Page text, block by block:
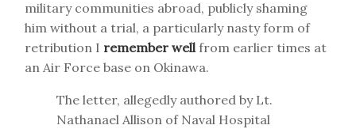
military communities abroad, publicly shaming
him without a trial, a particularly nasty form of
retribution I remember wellfrom earlier times at
an Air Force base on Okinawa.
The letter, allegedly authored by Lt.
Nathanael Allison of Naval Hospital